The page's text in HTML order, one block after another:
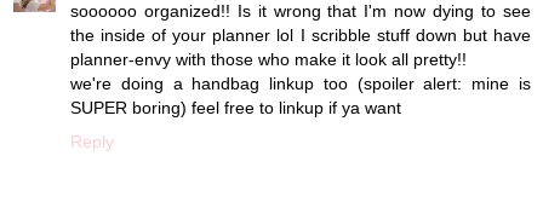
soooooo organized!! Is it wrong that I'm now dying to see
the inside of your planner lol I scribble stuff down but have
planner-envy with those who make it look all pretty!!
we're doing a handbag linkup too (spoiler alert: mine is
SUPER boring) feel free to linkup if ya want
Reply